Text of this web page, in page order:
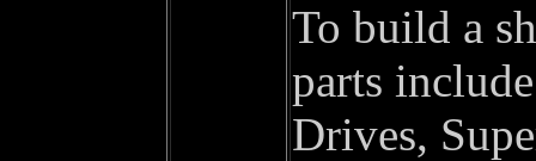
To build a
parts
Drives,